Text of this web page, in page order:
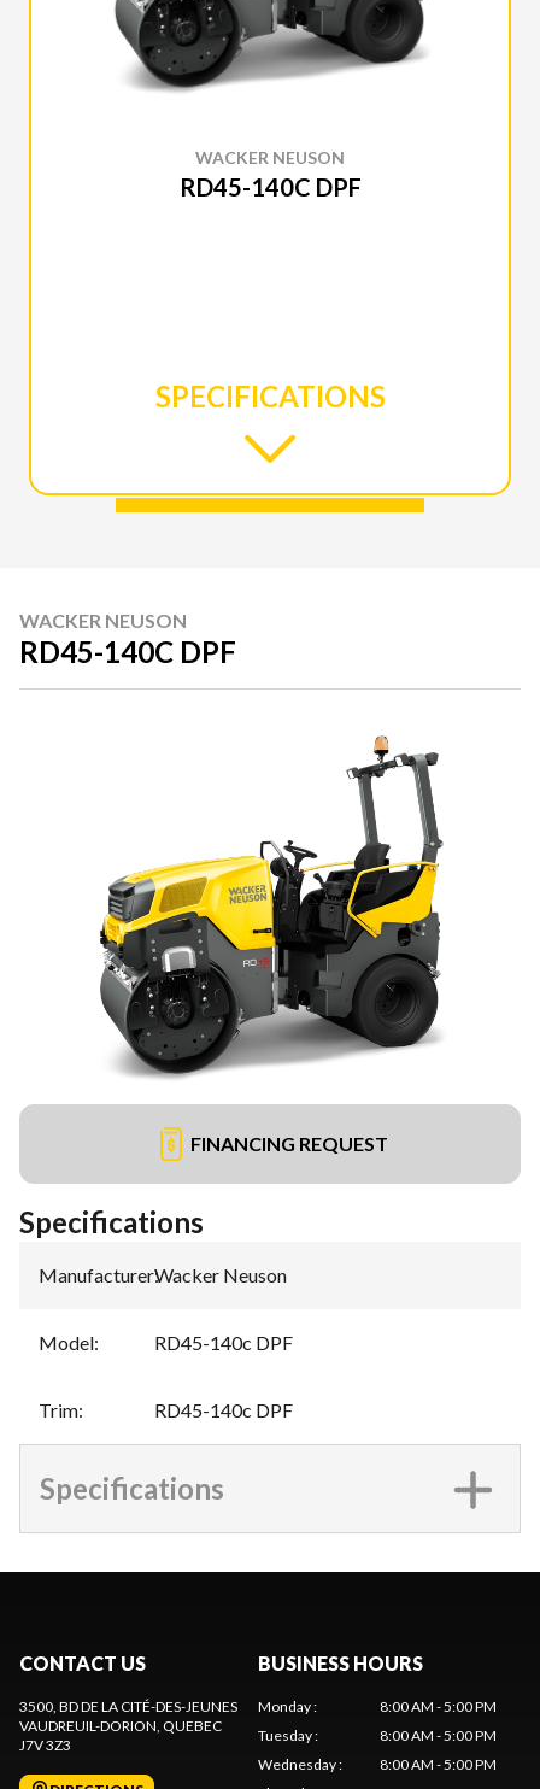
WACKER NEUSON
RD45-140C DPF
SPECIFICATIONS
WACKER NEUSON
RD45-140C DPF
FINANCING REQUEST
Specifications
Manufacturer:Wacker Neuson
Model: RD45-140c DPF
Trim: RD45-140c DPF
Specifications
CONTACT US
3500, BD DE LA CITÉ-DES-JEUNES
VAUDREUIL-DORION, QUEBEC
J7V 3Z3
BUSINESS HOURS
Monday:
8:00 AM - 5:00 PM
Tuesday:
8:00 AM - 5:00 PM
Wednesday:
8:00 AM - 5:00 PM